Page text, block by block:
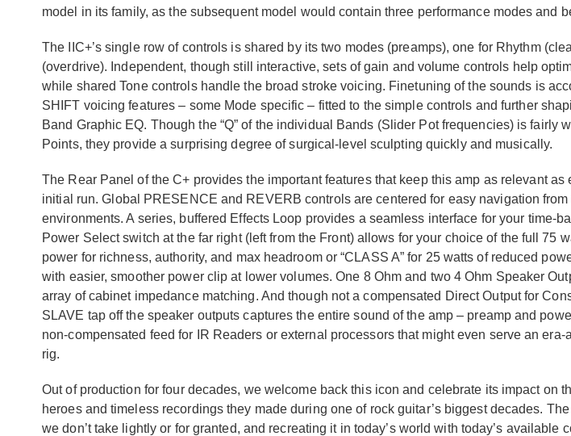
model in its family, as the subsequent model would contain three performance modes and
The IIC+’s single row of controls is shared by its two modes (preamps), one for Rhythm
(overdrive). Independent, though still interactive, sets of gain and volume controls help
while shared Tone controls handle the broad stroke voicing. Finetuning of the sounds is
SHIFT voicing features – some Mode specific – fitted to the simple controls and further
Band Graphic EQ. Though the “Q” of the individual Bands (Slider Pot frequencies) is fairly
Points, they provide a surprising degree of surgical-level sculpting quickly and musically.
The Rear Panel of the C+ provides the important features that keep this amp as relevant as
initial run. Global PRESENCE and REVERB controls are centered for easy navigation
environments. A series, buffered Effects Loop provides a seamless interface for your time-
Power Select switch at the far right (left from the Front) allows for your choice of the full 75
power for richness, authority, and max headroom or “CLASS A” for 25 watts of reduced
with easier, smoother power clip at lower volumes. One 8 Ohm and two 4 Ohm Speaker
array of cabinet impedance matching. And though not a compensated Direct Output for
SLAVE tap off the speaker outputs captures the entire sound of the amp – preamp and
non-compensated feed for IR Readers or external processors that might even serve an era-
rig.
Out of production for four decades, we welcome back this icon and celebrate its impact on
heroes and timeless recordings they made during one of rock guitar’s biggest decades.
we don’t take lightly or for granted, and recreating it in today’s world with today’s available